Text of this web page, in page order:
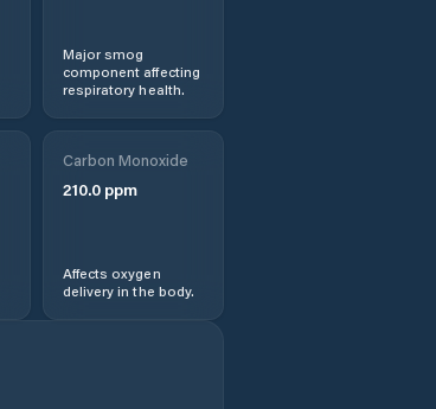
Crook County
Ethete
Major smog
component affecting
respiratory health.
Carbon Monoxide
210.0ppm
Affects oxygen
delivery in the body.